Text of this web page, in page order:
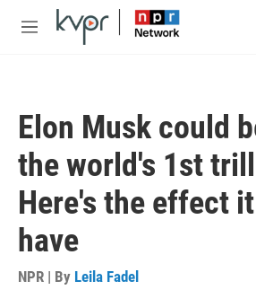
Skip to main content
M
Elon Musk could
the world's 1st
Here's the effect
have
NPR | By Leila Fadel